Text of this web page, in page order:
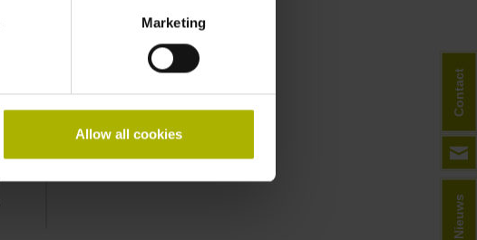
Marketing
Allow all cookies
Nieuws
Contact